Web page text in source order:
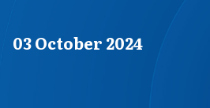
Published on
03 October 2024